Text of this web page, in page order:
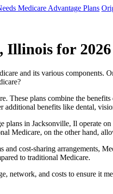
Medicare Advantage Plans
Illinois for 2026
and its various components.
These plans combine the
benefits like dental,
in Jacksonville, Il operate
Medicare, on the other hand,
cost-sharing arrangements,
to traditional Medicare.
network, and costs to ensure it